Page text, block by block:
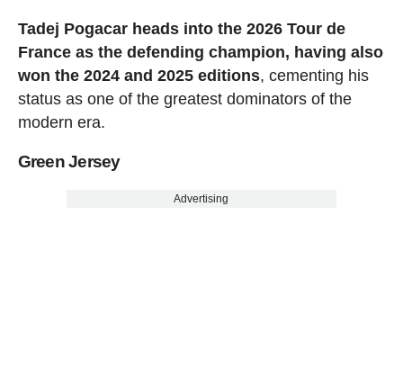
Tadej Pogacar heads into the 2026 Tour de
France as the defending champion, having also
won the 2024 and 2025 editions, cementing his
status as one of the greatest dominators of the
modern era.
Green Jersey
Advertising